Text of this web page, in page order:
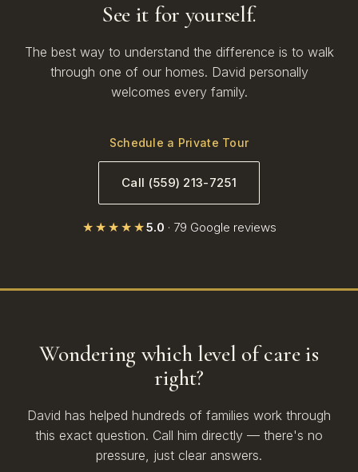
See it for yourself.
The best way to understand the difference is to walk
through one of our homes. David personally
welcomes every family.
Schedule a Private Tour
Call (559) 213-7251
★★★★★5.0 · 79 Google reviews
Wondering which level of care is
right?
David has helped hundreds of families work through
this exact question. Call him directly — there's no
pressure, just clear answers.